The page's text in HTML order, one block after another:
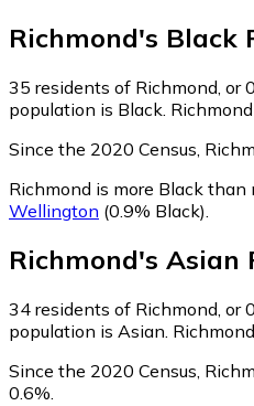
Richmond's Black
35 residents of Richmond, or
population is Black.
Since the 2020 Census,
Richmond is more Black than
Wellington (0.9% Black)
Richmond's Asian
34 residents of Richmond, or
population is Asian.
Since the 2020 Census,
0.6%.